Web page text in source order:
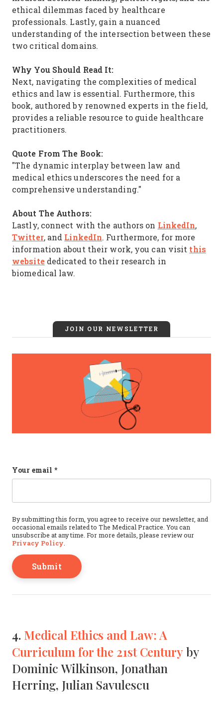
ethical dilemmas faced by healthcare
professionals. Lastly, gain a nuanced
understanding of the intersection between these
two critical domains.
Why You Should Read It:
Next, navigating the complexities of medical
ethics and law is essential. Furthermore, this
book, authored by renowned experts in the field,
provides a reliable resource to guide healthcare
practitioners.
Quote From The Book:
"The dynamic interplay between law and
medical ethics underscores the need for a
comprehensive understanding."
About The Authors:
Lastly, connect with the authors on LinkedIn,
Twitter, and LinkedIn. Furthermore, for more
information about their work, you can visit this
websitededicated to their research in
biomedical law.
JOIN OUR NEWSLETTER
Instagram
Your email *
By submitting this form, you agree to receive our newsletter, and
occasional emails related to The Medical Practice. You can
unsubscribe at any time. For more details, please review our
Privacy Policy.
4.Medical Ethics and Law: A
Curriculum for the 21st Centuryby
Dominic Wilkinson, Jonathan
Herring, Julian Savulescu